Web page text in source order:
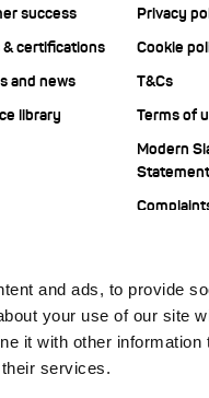
and ads, to provide
your use of our site
it with other information
services.
success
& certifications
and news
library
Privacy
Cookie
T&Cs
Terms of
Modern
Statement